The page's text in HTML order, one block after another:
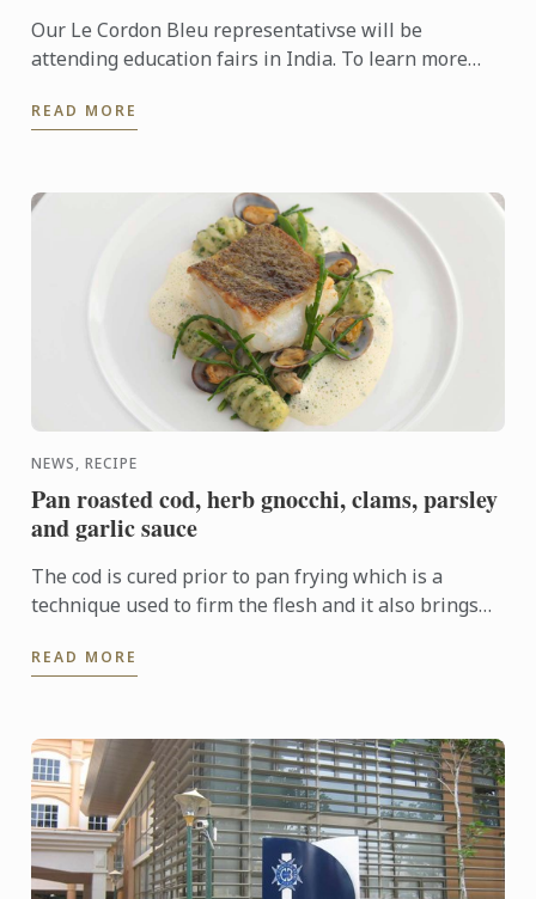
Our Le Cordon Bleu representativse will be
attending education fairs in India. To learn more
come and meet our ...
READ MORE
NEWS, RECIPE
Pan roasted cod, herb gnocchi, clams, parsley
and garlic sauce
The cod is cured prior to pan frying which is a
technique used to firm the flesh and it also brings
...
READ MORE